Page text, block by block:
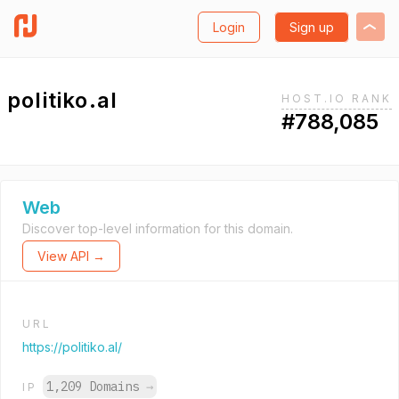
Login Sign up
politiko.al HOST.IO RANK
#788,085
Web
Discover top-level information for this domain.
View API →
URL
https://politiko.al/
IP 1,209 Domains →